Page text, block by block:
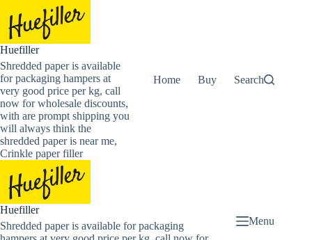
content
Huefiller
Shredded paper is available
for packaging hampers at
very good price per kg, call
now for wholesale discounts,
with are prompt shipping you
will always think the
shredded paper is near me,
Crinkle paper filler
Home Buy Now Shredded
Search
Huefiller
Shredded paper is available for packaging
Menu